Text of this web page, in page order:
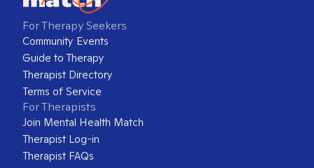
For Therapy Seekers
Community Events
Guide to Therapy
Therapist Directory
Terms of Service
For Therapists
Join Mental Health Match
Therapist Log-in
Therapist FAQs